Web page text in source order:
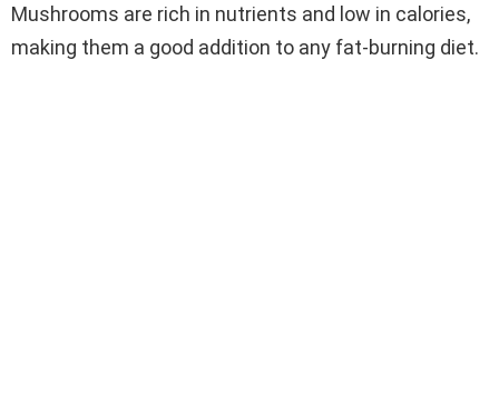
Mushrooms are rich in nutrients and low in calories,
making them a good addition to any fat-burning diet.